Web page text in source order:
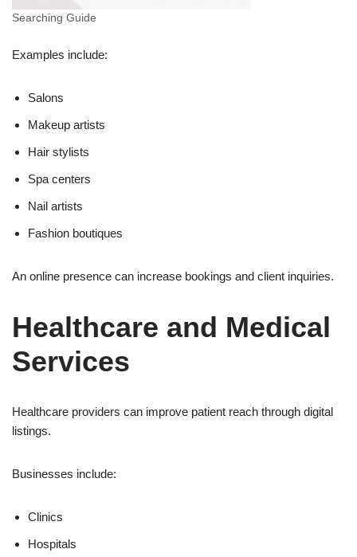
Searching Guide
Examples include:
Salons
Makeup artists
Hair stylists
Spa centers
Nail artists
Fashion boutiques
An online presence can increase bookings and client inquiries.
Healthcare and Medical
Services
Healthcare providers can improve patient reach through digital
listings.
Businesses include:
Clinics
Hospitals